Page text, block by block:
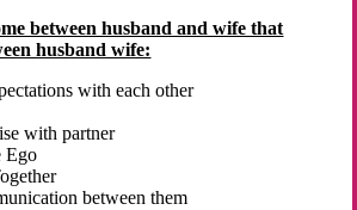
between husband and wife that
husband wife:
with each other
with partner
Ego
between them